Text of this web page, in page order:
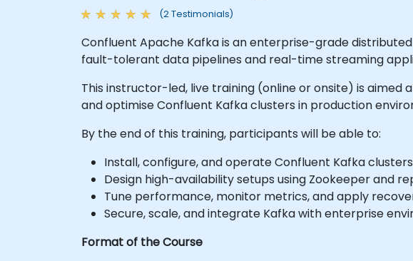
(2 Testimonials)
Confluent Apache Kafka is an enterprise-grade
fault-tolerant data pipelines and real-time streaming
This instructor-led, live training (online or onsite) is
and optimise Confluent Kafka clusters in production
By the end of this training, participants will be able to:
Install, configure, and operate Confluent Kafka
Design high-availability setups using Zookeeper and
Tune performance, monitor metrics, and apply
Secure, scale, and integrate Kafka with enterprise
Format of the Course